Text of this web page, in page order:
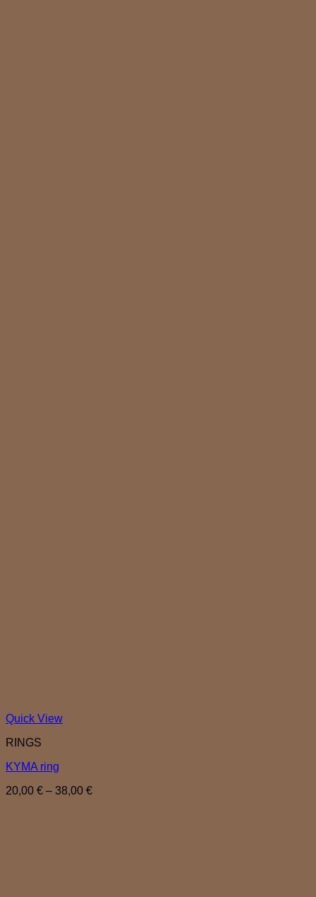
Quick View
RINGS
KYMA ring
20,00 € – 38,00 €Price